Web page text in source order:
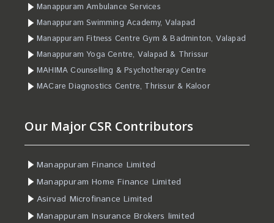
Manappuram Ambulance Services
Manappuram Swimming Academy, Valapad
Manappuram Fitness Centre Gym & Badminton, Valapad
Manappuram Yoga Centre, Valapad & Thrissur
MAHIMA Counselling & Psychotherapy Centre
MACare Diagnostics Centre, Thrissur & Kaloor
Our Major CSR Contributors
Manappuram Finance Limited
Manappuram Home Finance Limited
Asirvad Microfinance Limited
Manappuram Insurance Brokers limited